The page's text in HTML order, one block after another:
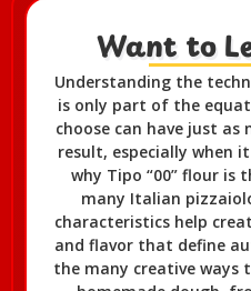
Want to
Understanding the
is only part of the
choose can have just
result, especially when
why Tipo “00” flour is
many Italian
characteristics help
and flavor that define
the many creative ways